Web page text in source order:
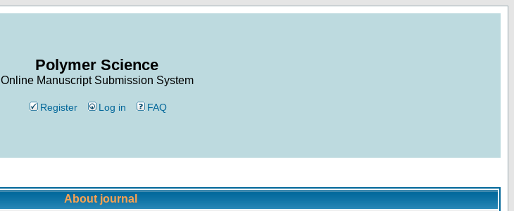
Polymer Science
Online Manuscript Submission System
Register Log in FAQ
About journal